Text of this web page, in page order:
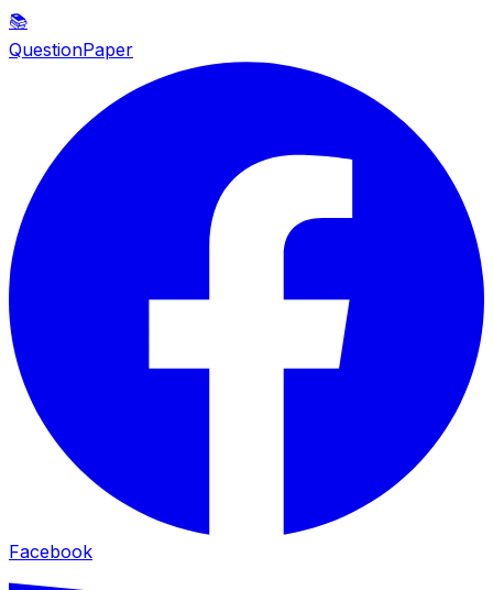
📚
QuestionPaper
Facebook